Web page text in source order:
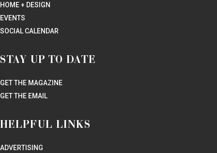
HOME + DESIGN
EVENTS
SOCIAL CALENDAR
STAY UP TO DATE
GET THE MAGAZINE
GET THE EMAIL
HELPFUL LINKS
ADVERTISING